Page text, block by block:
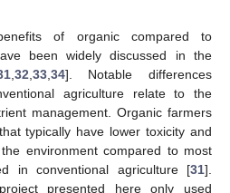
of organic compared to
been widely discussed in the
, 32 33, 34]. Notable differences
agriculture relate to the
management. Organic farmers
typically have lower toxicity and
environment compared to most
in conventional agriculture [31].
presented here only used